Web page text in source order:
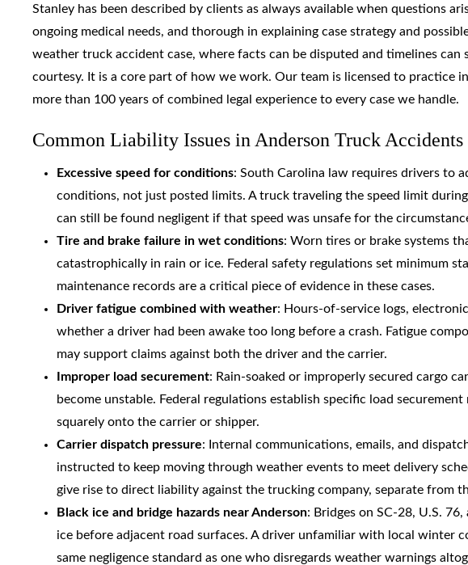
Stanley has been described by clients as always available when questions
ongoing medical needs, and thorough in explaining case strategy and
weather truck accident case, where facts can be disputed and timelines
courtesy. It is a core part of how we work. Our team is licensed to practice
more than 100 years of combined legal experience to every case we handle.
Common Liability Issues in Anderson Truck Accidents
Excessive speed for conditions: South Carolina law requires drivers to
conditions, not just posted limits. A truck traveling the speed limit
can still be found negligent if that speed was unsafe for the
Tire and brake failure in wet conditions: Worn tires or brake systems
catastrophically in rain or ice. Federal safety regulations set minimum
maintenance records are a critical piece of evidence in these cases.
Driver fatigue combined with weather: Hours-of-service logs,
whether a driver had been awake too long before a crash. Fatigue
may support claims against both the driver and the carrier.
Improper load securement: Rain-soaked or improperly secured cargo
become unstable. Federal regulations establish specific load
squarely onto the carrier or shipper.
Carrier dispatch pressure: Internal communications, emails, and
instructed to keep moving through weather events to meet delivery
give rise to direct liability against the trucking company, separate from
Black ice and bridge hazards near Anderson: Bridges on SC-28, U.S.
ice before adjacent road surfaces. A driver unfamiliar with local winter
same negligence standard as one who disregards weather warnings